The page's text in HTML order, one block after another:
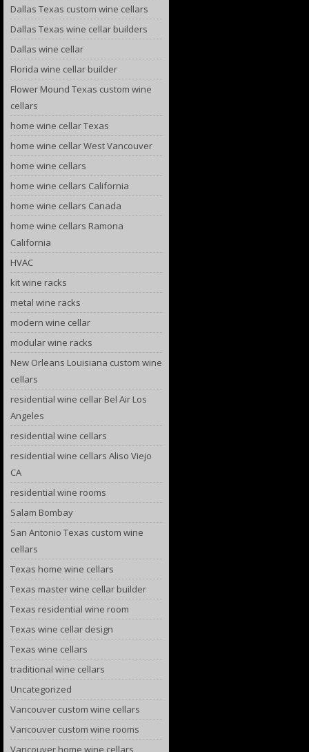
Dallas Texas custom wine cellars
Dallas Texas wine cellar builders
Dallas wine cellar
Florida wine cellar builder
Flower Mound Texas custom wine
cellars
home wine cellar Texas
home wine cellar West Vancouver
home wine cellars
home wine cellars California
home wine cellars Canada
home wine cellars Ramona
California
HVAC
kit wine racks
metal wine racks
modern wine cellar
modular wine racks
New Orleans Louisiana custom wine
cellars
residential wine cellar Bel Air Los
Angeles
residential wine cellars
residential wine cellars Aliso Viejo
CA
residential wine rooms
Salam Bombay
San Antonio Texas custom wine
cellars
Texas home wine cellars
Texas master wine cellar builder
Texas residential wine room
Texas wine cellar design
Texas wine cellars
traditional wine cellars
Uncategorized
Vancouver custom wine cellars
Vancouver custom wine rooms
Vancouver home wine cellars